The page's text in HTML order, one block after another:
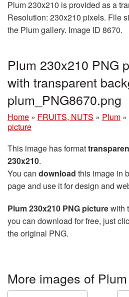
Plum 230x210 is provided as a
Resolution: 230x210 pixels. File
the Plum gallery. Image ID 8670.
Plum 230x210 PNG
with transparent
plum_PNG8670.png
Home » FRUITS, NUTS » Plum »
picture
This image has format
230x210.
You can download this image in
page and use it for design and
Plum 230x210 PNG picturewith
you can download for free, just
the original PNG.
More images of Plum